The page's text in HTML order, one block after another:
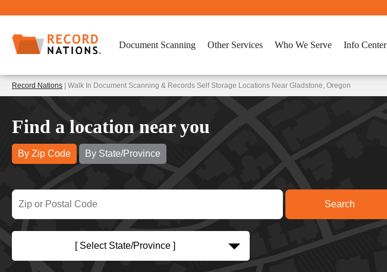
Document Scanning Other Services Who We Serve Info Center
Record Nations | Walk In Document Scanning & Records Self Storage Locations Near Gladstone, Oregon
Find a location near you
By Zip Code By State/Province
[ Select State/Province ]